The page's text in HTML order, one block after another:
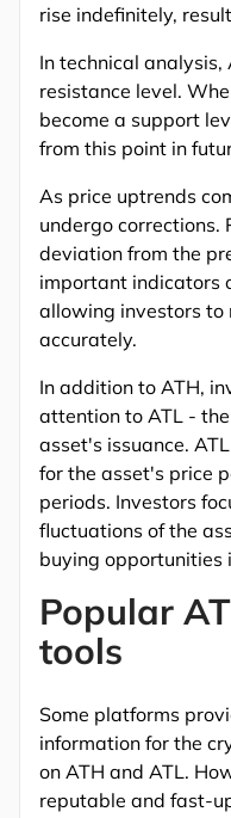
rise indefinitely,
In technical analysis,
resistance level.
become a support
from this point in
As price uptrends
undergo corrections.
deviation from the
important indicators
allowing investors to
accurately.
In addition to ATH,
attention to ATL -
asset's issuance.
for the asset's price
periods. Investors
fluctuations of the
buying opportunities
Popular
tools
Some platforms
information for the
on ATH and ATL.
reputable and fast-